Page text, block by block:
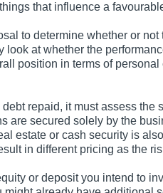
that influence a
to determine whether or not
at whether the
position in terms of
repaid, it must assess the
are secured solely by the
estate or cash security is
in different pricing as the
or deposit you intend to